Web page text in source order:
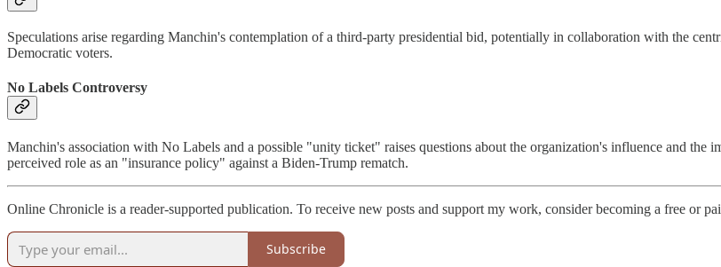
Speculations arise regarding Manchin's contemplation of a third-party presidential bid, potentially in collaboration with the
Democratic voters.
No Labels Controversy
Manchin's association with No Labels and a possible "unity ticket" raises questions about the organization's influence and
perceived role as an "insurance policy" against a Biden-Trump rematch.
Online Chronicle is a reader-supported publication. To receive new posts and support my work, consider becoming a free or
Subscribe